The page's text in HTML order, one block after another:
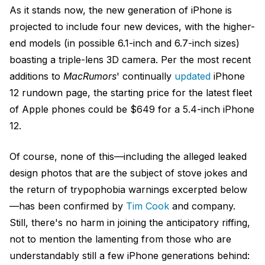
As it stands now, the new generation of iPhone is
projected to include four new devices, with the higher-
end models (in possible 6.1-inch and 6.7-inch sizes)
boasting a triple-lens 3D camera. Per the most recent
additions to MacRumors' continually updated iPhone
12 rundown page, the starting price for the latest fleet
of Apple phones could be $649 for a 5.4-inch iPhone
12.
Of course, none of this—including the alleged leaked
design photos that are the subject of stove jokes and
the return of trypophobia warnings excerpted below
—has been confirmed by Tim Cook and company.
Still, there's no harm in joining the anticipatory riffing,
not to mention the lamenting from those who are
understandably still a few iPhone generations behind: